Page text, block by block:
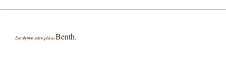
Eucalyptus siderophloia Benth.